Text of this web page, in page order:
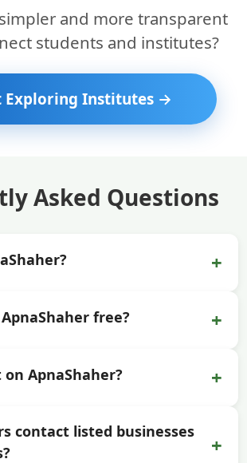
and more transparent
students and institutes?
Exploring Institutes →
Asked Questions
+
free? +
ApnaShaher? +
contact listed businesses
+